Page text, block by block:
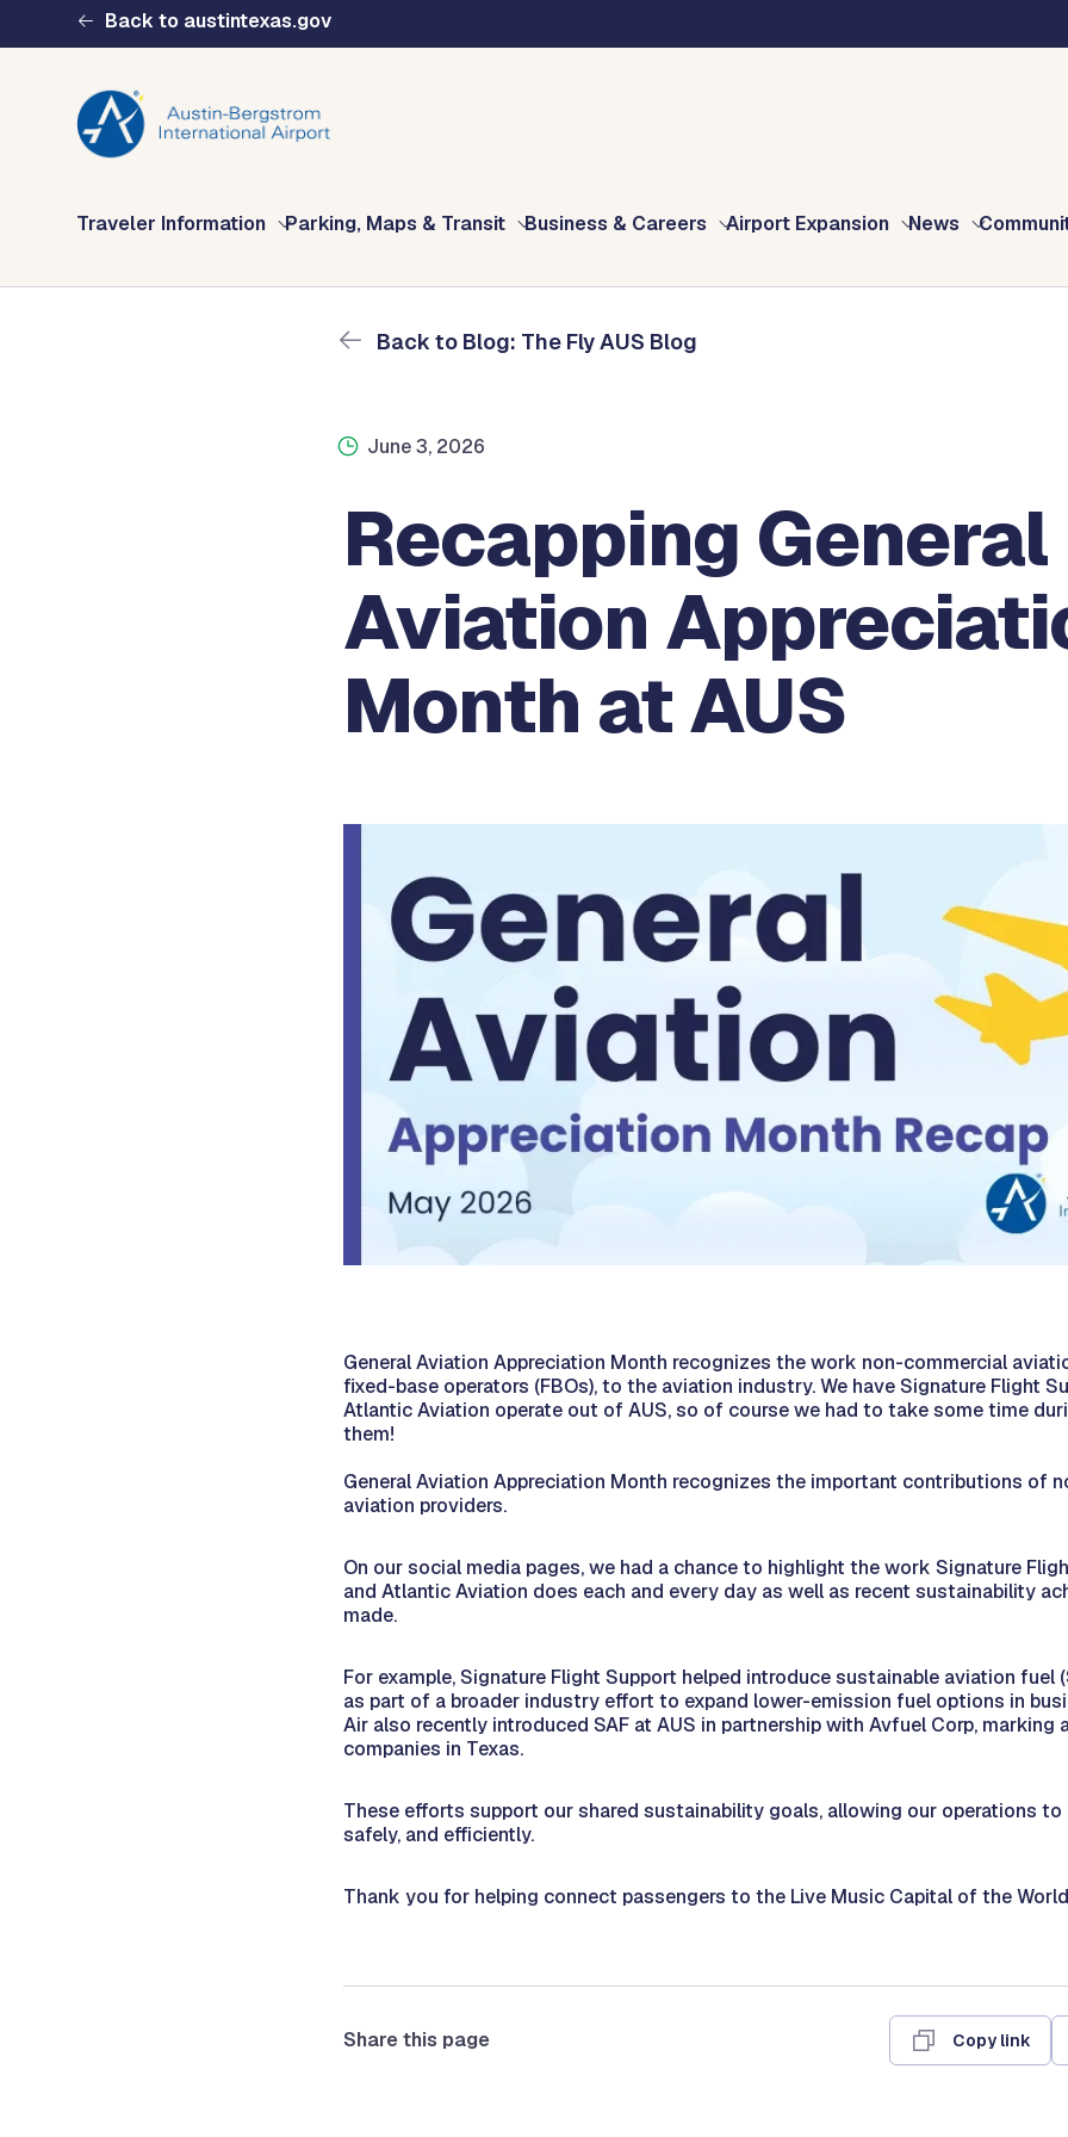
Skip to main contentBack to austintexas.gov
Multisite
Header
Traveler Information Parking, Maps & Transit Business & Careers Airport Expansion News
Blog: The Fly AUS Blog
Back to Blog: The Fly AUS Blog
June 3, 2026
Recapping General
Aviation
Month at AUS
General Aviation Appreciation Month recognizes the work non-commercial
fixed-base operators (FBOs), to the aviation industry. We have Signature Flight
Atlantic Aviation operate out of AUS, so of course we had to take some time
them!
General Aviation Appreciation Month recognizes the important contributions of
aviation providers.
On our social media pages, we had a chance to highlight the work Signature
and Atlantic Aviation does each and every day as well as recent sustainability
made.
For example, Signature Flight Support helped introduce sustainable aviation fuel
as part of a broader industry effort to expand lower-emission fuel options in
Air also recently introduced SAF at AUS in partnership with Avfuel Corp,
companies in Texas.
These efforts support our shared sustainability goals, allowing our operations to
safely, and efficiently.
Thank you for helping connect passengers to the Live Music Capital of the
Share this page Copy link